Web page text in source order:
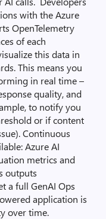
with the Azure
OpenTelemetry
of each
this data in
This means you
in real time –
quality, and
to notify you
or if content
Continuous
Azure AI
metrics and
outputs
a full GenAI Ops
application is
over time.